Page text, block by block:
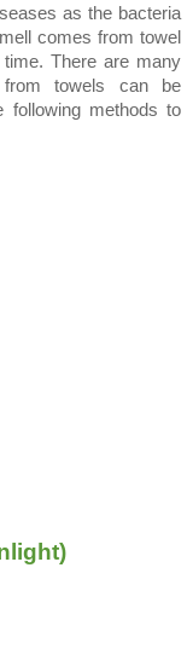
as the bacteria
comes from towel
There are many
from towels can be
following methods to